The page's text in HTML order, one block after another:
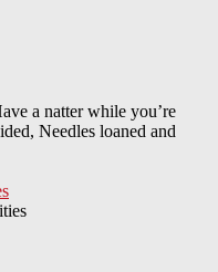
a natter while you’re
Needles loaned and